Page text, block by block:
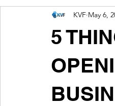
Recruitment Toolbox
5
KVF May 6,